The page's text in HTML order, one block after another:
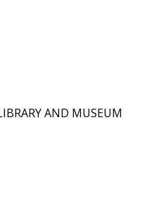
AND MUSEUM